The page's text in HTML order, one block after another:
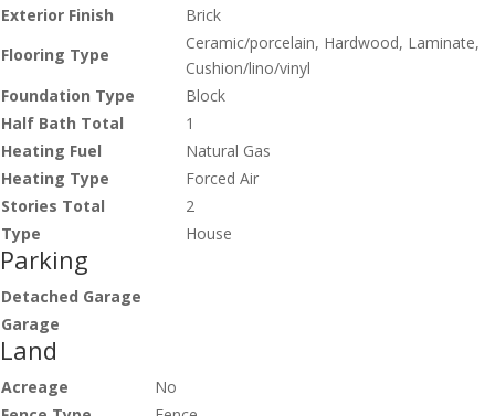
Exterior Finish
Brick
Flooring Type
Ceramic/porcelain, Hardwood, Laminate,
Cushion/lino/vinyl
Foundation Type
Block
Half Bath Total
1
Heating Fuel
Natural Gas
Heating Type
Forced Air
Stories Total
2
Type
House
Parking
Detached Garage
Garage
Land
Acreage
No